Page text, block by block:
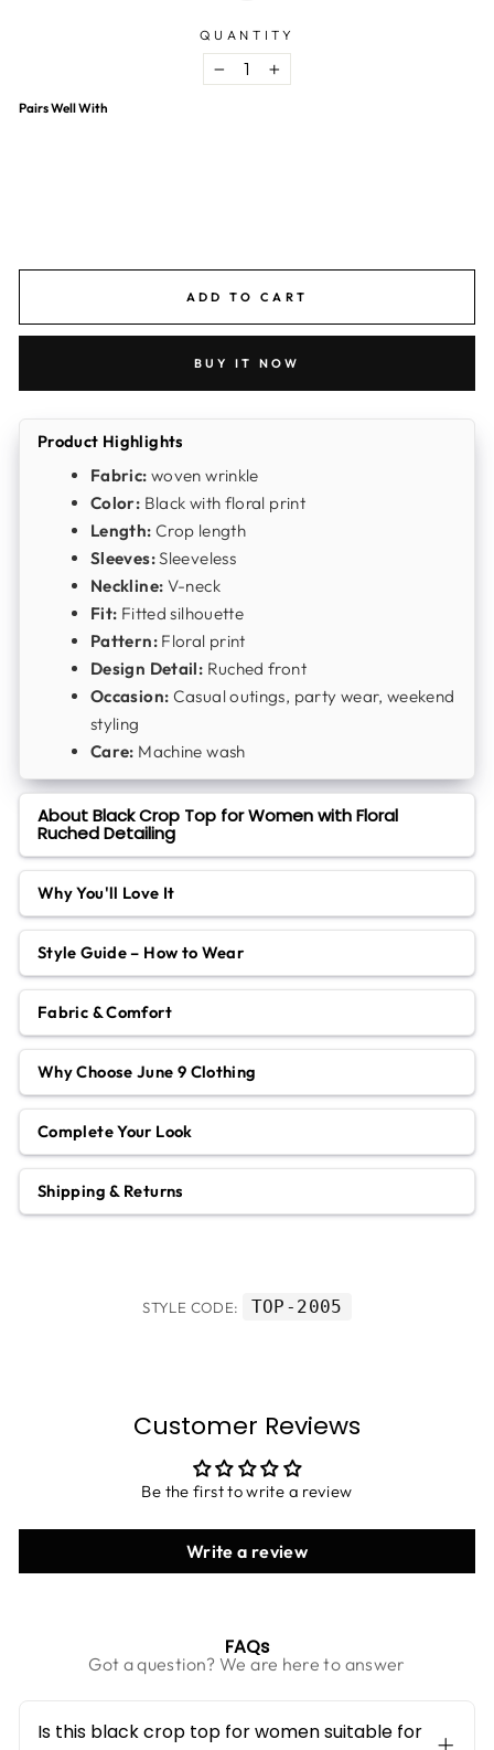
QUANTITY
− +
Pairs Well With
ADD TO CART
BUY IT NOW
Product Highlights
Fabric: woven wrinkle
Color: Black with floral print
Length: Crop length
Sleeves:Sleeveless
Neckline: V-neck
Fit: Fitted silhouette
Pattern:Floral print
Design Detail: Ruched front
Occasion: Casual outings, party wear, weekend
styling
Care: Machine wash
About Black Crop Top for Women with Floral
Ruched Detailing
Why You'll Love It
Style Guide – How to Wear
Fabric & Comfort
Why Choose June 9 Clothing
Complete Your Look
Shipping & Returns
STYLE CODE: TOP-2005
Customer Reviews
Be the first to write a review
Write a review
FAQs
Got a question? We are here to answer
Is this black crop top for women suitable for